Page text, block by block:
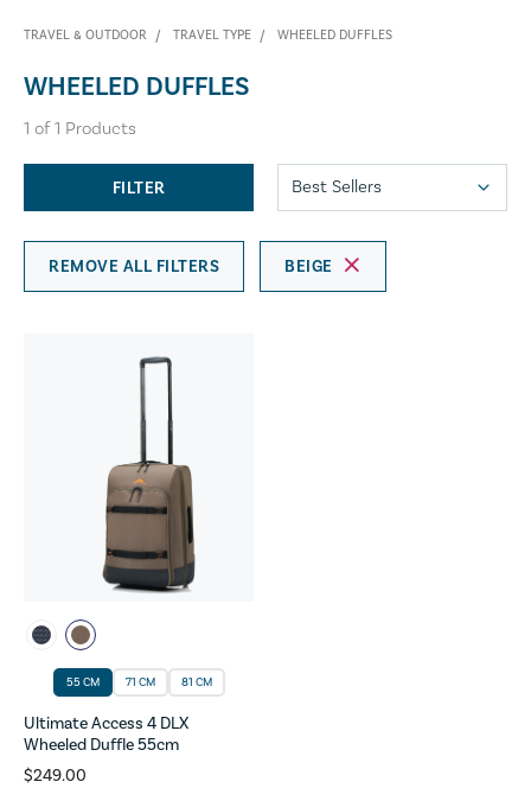
TRAVEL & OUTDOOR TRAVEL TYPE WHEELED DUFFLES
WHEELED DUFFLES
1 of1 Products
FILTER
REMOVE ALL FILTERS BEIGE
55 CM 71 CM 81 CM
Ultimate Access 4 DLX
Wheeled Duffle 55cm
$249.00